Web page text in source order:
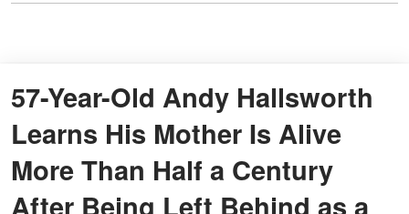
57-Year-Old Andy Hallsworth
Learns His Mother Is Alive
More Than Half a Century
After Being Left Behind as a